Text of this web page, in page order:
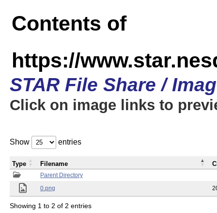
Contents of
https://
STAR File Share /
Click on image links to
Show entries
Parent Directory
0.png
Type Filename
Showing 1 to 2 of 2 entries